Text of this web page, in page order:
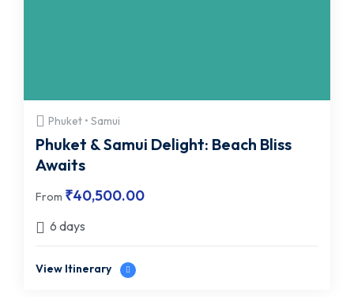
Phuket • Samui
Phuket & Samui Delight: Beach Bliss
Awaits
From ₹40,500.00
6 days
View Itinerary